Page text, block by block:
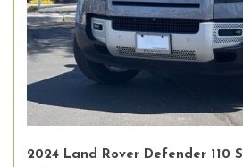
2024 Land Rover Defender 110 S